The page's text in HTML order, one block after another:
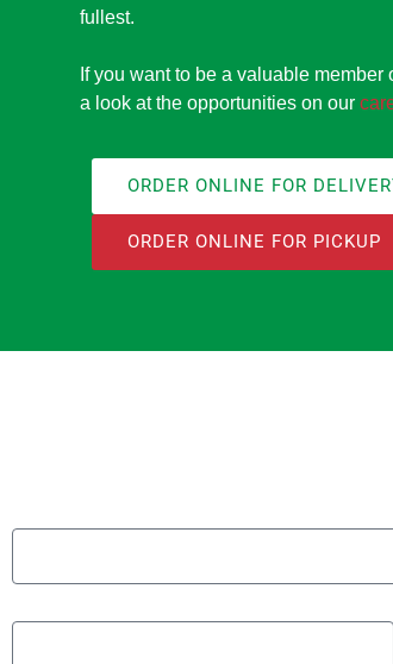
fullest.
If you want to be a valuable
a look at the opportunities on our
ORDER ONLINE FOR
ORDER ONLINE FOR PICKUP